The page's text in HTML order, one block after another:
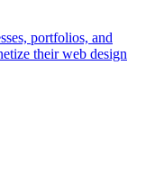
portfolios, and
their web design